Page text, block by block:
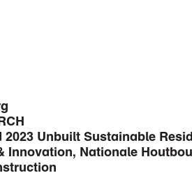
Unbuilt Sustainable
Innovation, Nationale